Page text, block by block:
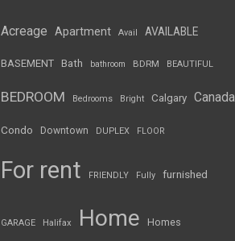
Acreage Apartment Avail AVAILABLE
BASEMENT Bath bathroom BDRM BEAUTIFUL
BEDROOM Bedrooms Bright Calgary Canada
Condo Downtown DUPLEX FLOOR
For rent FRIENDLY Fully furnished
GARAGE Halifax Home Homes